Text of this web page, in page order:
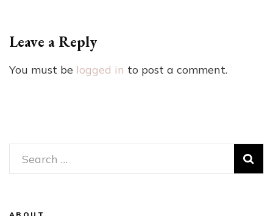
Leave a Reply
You must be logged in to post a comment.
Search
for: